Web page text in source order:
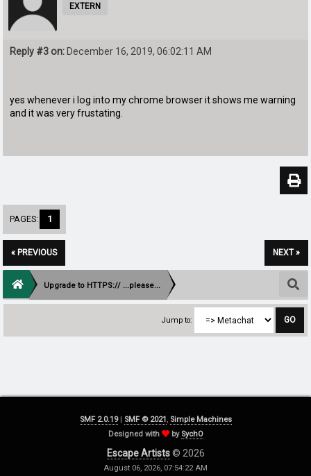
EXTERN
Reply #3 on: December 16, 2019, 06:02:11 AM
yes whenever i log into my chrome browser it shows me warning
and it was very frustating.
PAGES: 1
« PREVIOUS NEXT »
Upgrade to HTTPS:// ...please...
Jump to:
SMF 2.0.19| SMF © 2021, Simple Machines
Designed with
by SychO
Escape Artists© 2026
August 06, 2026, 07:54:22 AM